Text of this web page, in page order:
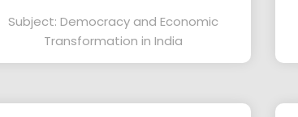
Subject: Democracy and Economic
Transformation in India